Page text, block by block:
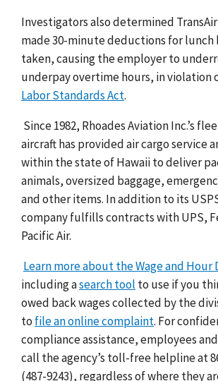
Investigators also determined
made 30-minute deductions for lunch
taken, causing the employer to
underpay overtime hours, in violation
Labor Standards Act.
Since 1982, Rhoades Aviation Inc.’s
aircraft has provided air cargo service
within the state of Hawaii to deliver
animals, oversized baggage,
and other items. In addition to its
company fulfills contracts with UPS,
Pacific Air.
Learn more about the Wage and Hour
including asearch tool to use if you
owed back wages collected by the
to file an online complaint. For
compliance assistance, employees
call the agency’s toll-free helpline at
(487-9243), regardless of where they